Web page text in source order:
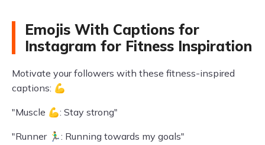
Emojis With Captions for
Instagram for Fitness Inspiration
Motivate your followers with these fitness-inspired
captions: 💪
"Muscle 💪: Stay strong"
"Runner 🏃‍♂️: Running towards my goals"